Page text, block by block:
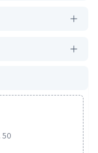
50